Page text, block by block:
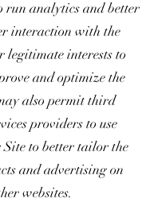
run analytics and better
interaction with the
legitimate interests to
and optimize the
also permit third
providers to use
Site to better tailor the
and advertising on
websites.